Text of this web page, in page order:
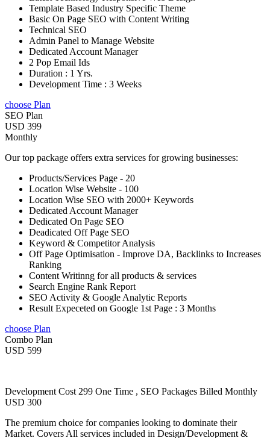
Template Based Industry Specific Theme
Basic On Page SEO with Content Writing
Technical SEO
Admin Panel to Manage Website
Dedicated Account Manager
2 Pop Email Ids
Duration : 1 Yrs.
Development Time : 3 Weeks
choose Plan
SEO Plan
USD 399
Monthly
Our top package offers extra services for growing businesses:
Products/Services Page - 20
Location Wise Website - 100
Location Wise SEO with 2000+ Keywords
Dedicated Account Manager
Dedicated On Page SEO
Deadicated Off Page SEO
Keyword & Competitor Analysis
Off Page Optimisation - Improve DA, Backlinks to Increases
Ranking
Content Writinng for all products & services
Search Engine Rank Report
SEO Activity & Google Analytic Reports
Result Expeceted on Google 1st Page : 3 Months
choose Plan
Combo Plan
USD 599
Development Cost 299 One Time , SEO Packages Billed Monthly
USD 300
The premium choice for companies looking to dominate their
Market. Covers All services included in Design/Development &